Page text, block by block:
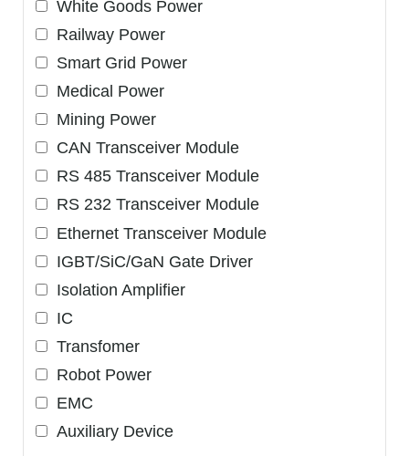
White Goods Power
Railway Power
Smart Grid Power
Medical Power
Mining Power
CAN Transceiver Module
RS 485 Transceiver Module
RS 232 Transceiver Module
Ethernet Transceiver Module
IGBT/SiC/GaN Gate Driver
Isolation Amplifier
IC
Transfomer
Robot Power
EMC
Auxiliary Device